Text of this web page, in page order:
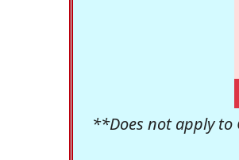
**Does not apply to